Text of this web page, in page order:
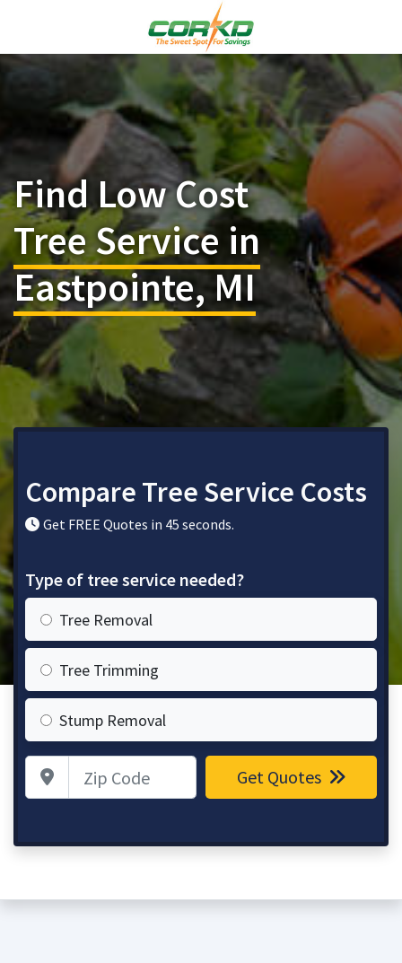
Find Low Cost
Tree Service in
Eastpointe, MI
Compare Tree Service Costs
Get FREE Quotes in 45 seconds.
Type of tree service needed?
Tree Removal
Tree Trimming
Stump Removal
Zip Code Get Quotes